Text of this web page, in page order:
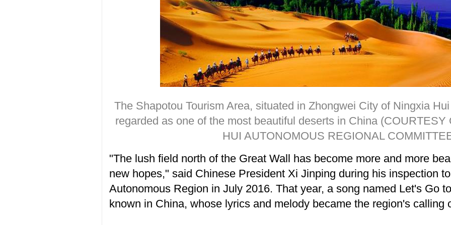
The Shapotou Tourism Area, situated in Zhongwei City of Ningxia
regarded as one of the most beautiful deserts in China
HUI AUTONOMOUS REGIONAL
"The lush field north of the Great Wall has become more and more
new hopes," said Chinese President Xi Jinping during his inspection
Autonomous Region in July 2016. That year, a song named Let's Go
known in China, whose lyrics and melody became the region's calling